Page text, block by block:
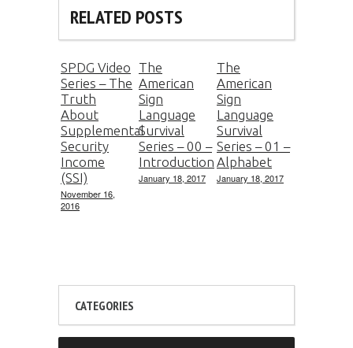
RELATED POSTS
SPDG Video
Series – The
Truth
About
Supplemental
Security
Income
(SSI)
November 16,
2016
The
American
Sign
Language
Survival
Series – 00 –
Introduction
January 18, 2017
The
American
Sign
Language
Survival
Series – 01 –
Alphabet
January 18, 2017
CATEGORIES